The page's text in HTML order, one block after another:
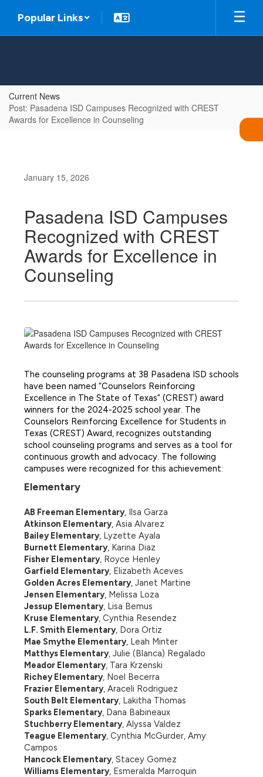
main
Popular Links
Current News
Post: Pasadena ISD Campuses Recognized with CREST
Awards for Excellence in Counseling
January 15, 2026
Pasadena ISD Campuses
Recognized with CREST
Awards for Excellence in
Counseling
The counseling programs at 38 Pasadena ISD schools
have been named “Counselors Reinforcing
Excellence in The State of Texas” (CREST) award
winners for the 2024-2025 school year. The
Counselors Reinforcing Excellence for Students in
Texas (CREST) Award, recognizes outstanding
school counseling programs and serves as a tool for
continuous growth and advocacy. The following
campuses were recognized for this achievement:
Elementary
AB Freeman Elementary, Ilsa Garza
Atkinson Elementary, Asia Alvarez
Bailey Elementary, Lyzette Ayala
Burnett Elementary, Karina Diaz
Fisher Elementary, Royce Henley
Garfield Elementary, Elizabeth Aceves
Golden Acres Elementary, Janet Martine
Jensen Elementary, Melissa Loza
Jessup Elementary, Lisa Bemus
Kruse Elementary, Cynthia Resendez
L.F. Smith Elementary, Dora Ortiz
Mae Smythe Elementary, Leah Minter
Matthys Elementary, Julie (Blanca) Regalado
Meador Elementary, Tara Krzenski
Richey Elementary, Noel Becerra
Frazier Elementary, Araceli Rodriguez
South Belt Elementary, Lakitha Thomas
Sparks Elementary, Dana Babineaux
Stuchberry Elementary, Alyssa Valdez
Teague Elementary, Cynthia McGurder, Amy
Campos
Hancock Elementary, Stacey Gomez
Williams Elementary, Esmeralda Marroquin